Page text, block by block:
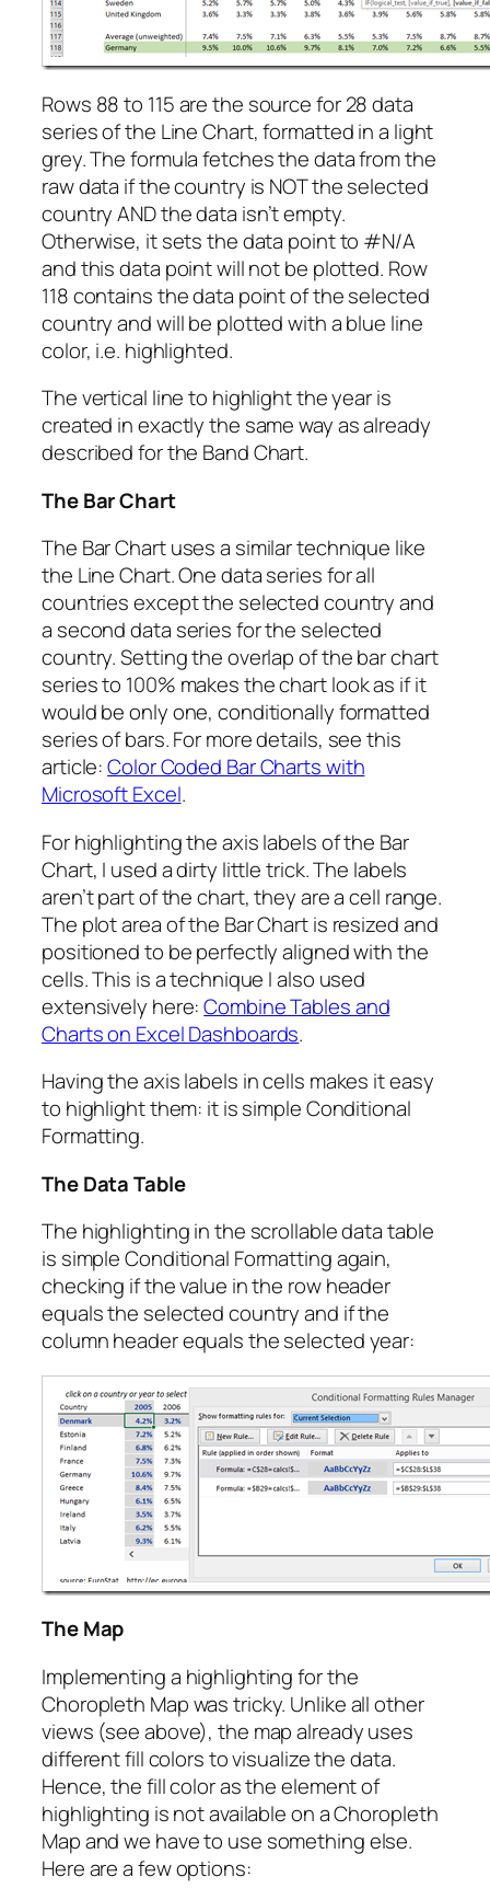
Rows 88 to 115 are the source for 28 data
series of the Line Chart, formatted in a light
grey. The formula fetches the data from the
raw data if the country is NOT the selected
country AND the data isn’t empty.
Otherwise, it sets the data point to #N/A
and this data point will not be plotted. Row
118 contains the data point of the selected
country and will be plotted with a blue line
color, i.e. highlighted.
The vertical line to highlight the year is
created in exactly the same way as already
described for the Band Chart.
The Bar Chart
The Bar Chart uses a similar technique like
the Line Chart. One data series for all
countries except the selected country and
a second data series for the selected
country. Setting the overlap of the bar chart
series to 100% makes the chart look as if it
would be only one, conditionally formatted
series of bars. For more details, see this
article:Color Coded Bar Charts with
Microsoft Excel.
For highlighting the axis labels of the Bar
Chart, I used a dirty little trick. The labels
aren’t part of the chart, they are a cell range.
The plot area of the Bar Chart is resized and
positioned to be perfectly aligned with the
cells. This is a technique I also used
extensively here:Combine Tables and
Charts on Excel Dashboards.
Having the axis labels in cells makes it easy
to highlight them: it is simple Conditional
Formatting.
The Data Table
The highlighting in the scrollable data table
is simple Conditional Formatting again,
checking if the value in the row header
equals the selected country and if the
column header equals the selected year:
The Map
Implementing a highlighting for the
Choropleth Map was tricky. Unlike all other
views (see above), the map already uses
different fill colors to visualize the data.
Hence, the fill color as the element of
highlighting is not available on a Choropleth
Map and we have to use something else.
Here are a few options: